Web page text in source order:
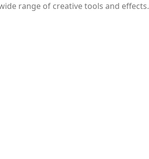
range of creative tools and effects.